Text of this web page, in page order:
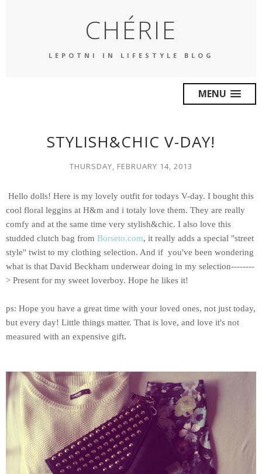
CHÉRIE
LEPOTNI IN LIFESTYLE BLOG
MENU
STYLISH&CHIC V-DAY!
THURSDAY, FEBRUARY 14, 2013
Hello dolls! Here is my lovely outfit for todays V-day. I bought this
cool floral leggins at H&m and i totaly love them. They are really
comfy and at the same time very stylish&chic. I also love this
studded clutch bag from Borseto.com, it really adds a special "street
style" twist to my clothing selection. And if you've been wondering
what is that David Beckham underwear doing in my selection--------
> Present for my sweet loverboy. Hope he likes it!
ps: Hope you have a great time with your loved ones, not just today,
but every day! Little things matter. That is love, and love it's not
measured with an expensive gift.